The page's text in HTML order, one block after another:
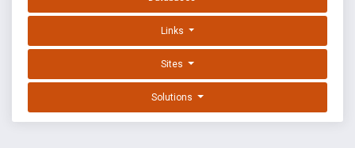
Links
Sites
Solutions